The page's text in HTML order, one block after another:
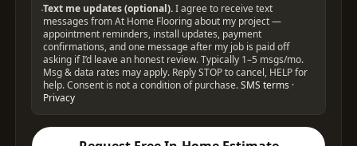
Text me updates (optional). I agree to receive text
messages from At Home Flooring about my project —
appointment reminders, install updates, payment
confirmations, and one message after my job is paid off
asking if I’d leave an honest review. Typically 1–5 msgs/mo.
Msg & data rates may apply. Reply STOP to cancel, HELP for
help. Consent is not a condition of purchase. SMS terms ·
Privacy